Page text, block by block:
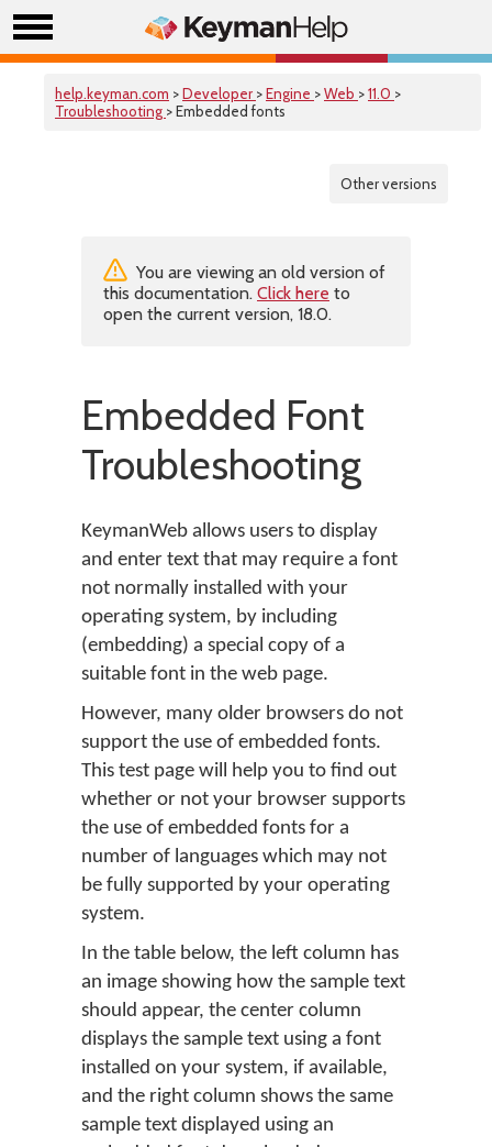
help.keyman.com >Developer >Engine >Web >11.0 >
Troubleshooting > Embedded fonts
Other versions
You are viewing an old version of
this documentation. Click here to
open the current version, 18.0.
Embedded Font
Troubleshooting
KeymanWeb allows users to display
and enter text that may require a font
not normally installed with your
operating system, by including
(embedding) a special copy of a
suitable font in the web page.
However, many older browsers do not
support the use of embedded fonts.
This test page will help you to find out
whether or not your browser supports
the use of embedded fonts for a
number of languages which may not
be fully supported by your operating
system.
In the table below, the left column has
an image showing how the sample text
should appear, the center column
displays the sample text using a font
installed on your system, if available,
and the right column shows the same
sample text displayed using an